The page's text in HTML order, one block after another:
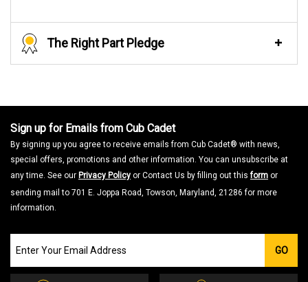
The Right Part Pledge
Sign up for Emails from Cub Cadet
By signing up you agree to receive emails from Cub Cadet® with news,
special offers, promotions and other information. You can unsubscribe at
any time. See our Privacy Policy or Contact Us by filling out thisform or
sending mail to 701 E. Joppa Road, Towson, Maryland, 21286 for more
information.
our
Email
GO